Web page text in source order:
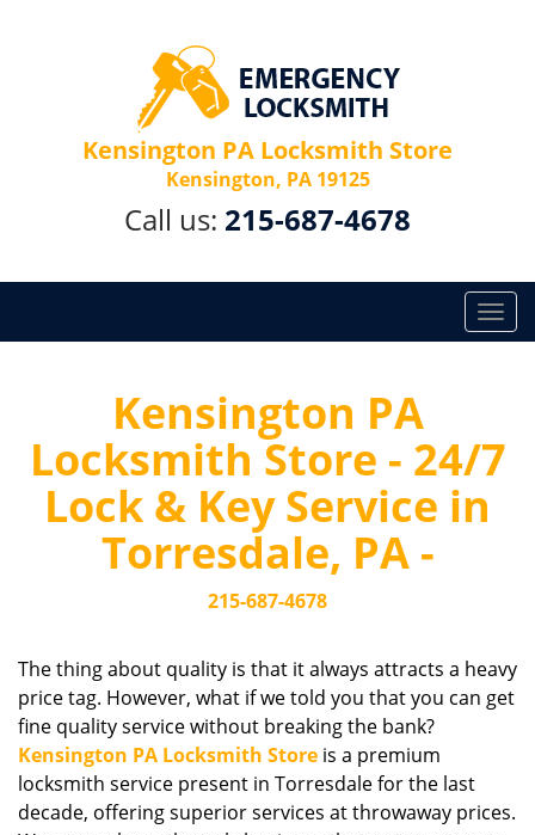
Kensington PA Locksmith Store
Kensington, PA 19125
Call us: 215-687-4678
T
o
e
n
o
n
Kensington PA
Locksmith Store - 24/7
Lock & Key Service in
Torresdale, PA -
215-687-4678
The thing about quality is that it always attracts a heavy
price tag. However, what if we told you that you can get
fine quality service without breaking the bank?
Kensington PA Locksmith Store is a premium
locksmith service present in Torresdale for the last
decade, offering superior services at throwaway prices.